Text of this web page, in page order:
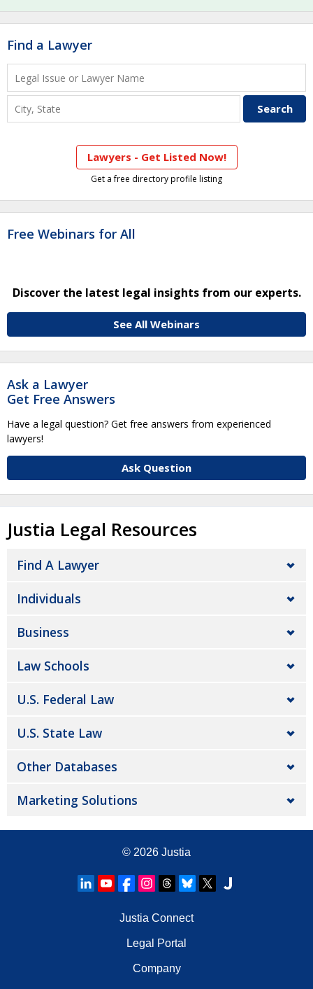
Find a Lawyer
Lawyers - Get Listed Now!
Get a free directory profile listing
Free Webinars for All
Discover the latest legal insights from our experts.
See All Webinars
Ask a Lawyer
Get Free Answers
Have a legal question? Get free answers from experienced
lawyers!
Ask Question
Justia Legal Resources
Find A Lawyer
Individuals
Business
Law Schools
U.S. Federal Law
U.S. State Law
Other Databases
Marketing Solutions
© 2026 Justia
Justia Connect
Legal Portal
Company